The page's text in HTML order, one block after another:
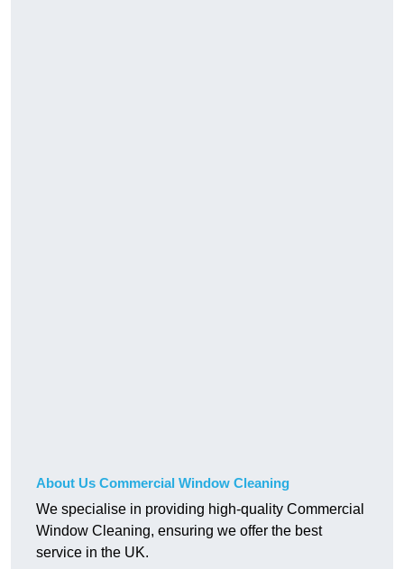
About Us Commercial Window Cleaning
We specialise in providing high-quality Commercial
Window Cleaning, ensuring we offer the best
service in the UK.